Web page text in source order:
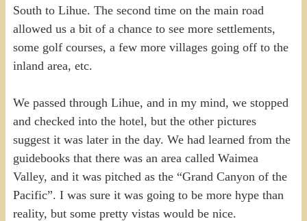
South to Lihue. The second time on the main road
allowed us a bit of a chance to see more settlements,
some golf courses, a few more villages going off to the
inland area, etc.
We passed through Lihue, and in my mind, we stopped
and checked into the hotel, but the other pictures
suggest it was later in the day. We had learned from the
guidebooks that there was an area called Waimea
Valley, and it was pitched as the “Grand Canyon of the
Pacific”. I was sure it was going to be more hype than
reality, but some pretty vistas would be nice.